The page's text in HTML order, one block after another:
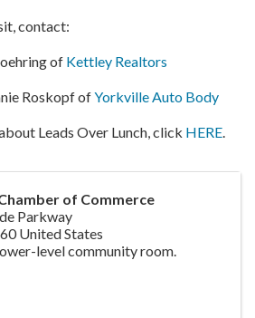
contact:
of Kettley Realtors
Roskopf ofYorkville Auto Body
Leads Over Lunch, click HERE.
of Commerce
Parkway
United States
level community room.